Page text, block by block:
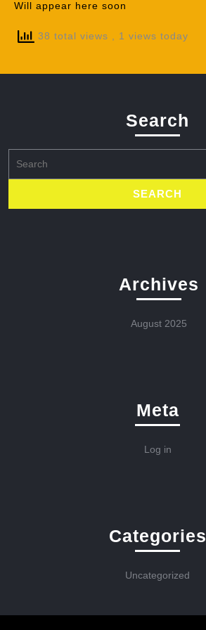
Will appear here soon
38 total views , 1 views today
Search
for:
Archives
August 2025
Meta
Log in
Categories
Uncategorized